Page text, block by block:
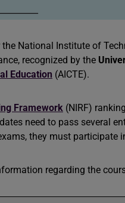
National Institute of
recognized by the
Education (AICTE).
Framework (NIRF)
need to pass several
they must participate
regarding the